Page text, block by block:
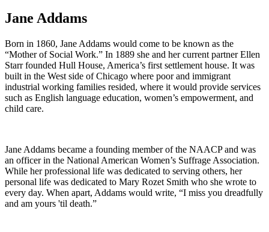
Jane Addams
Born in 1860, Jane Addams would come to be known as the
“Mother of Social Work.” In 1889 she and her current partner Ellen
Starr founded Hull House, America’s first settlement house. It was
built in the West side of Chicago where poor and immigrant
industrial working families resided, where it would provide services
such as English language education, women’s empowerment, and
child care.
Jane Addams became a founding member of the NAACP and was
an officer in the National American Women’s Suffrage Association.
While her professional life was dedicated to serving others, her
personal life was dedicated to Mary Rozet Smith who she wrote to
every day. When apart, Addams would write, “I miss you dreadfully
and am yours 'til death.”